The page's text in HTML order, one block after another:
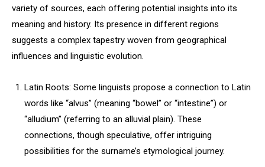
variety of sources, each offering potential insights into its
meaning and history. Its presence in different regions
suggests a complex tapestry woven from geographical
influences and linguistic evolution.
Latin Roots: Some linguists propose a connection to Latin
words like “alvus” (meaning “bowel” or “intestine”) or
“alludium” (referring to an alluvial plain). These
connections, though speculative, offer intriguing
possibilities for the surname’s etymological journey.